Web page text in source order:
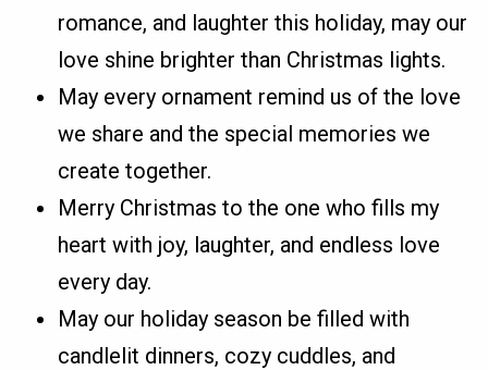
romance, and laughter this holiday, may our
love shine brighter than Christmas lights.
May every ornament remind us of the love
we share and the special memories we
create together.
Merry Christmas to the one who fills my
heart with joy, laughter, and endless love
every day.
May our holiday season be filled with
candlelit dinners, cozy cuddles, and